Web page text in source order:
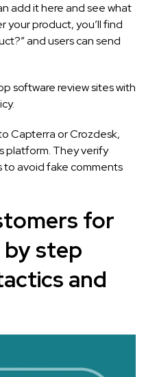
add it here and see what
your product, you’ll find
and users can send
software review sites with
Capterra or Crozdesk,
platform. They verify
to avoid fake comments
for
by step
and